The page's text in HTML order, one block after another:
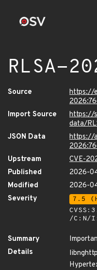
RLSA-
Source
https://
Import Source
https://
data/
JSON Data
https://
Upstream
CVE-
Published
2026-
Modified
2026-
Severity
7.5
/C:N/
Summary
Details